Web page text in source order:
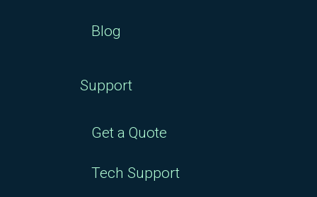
Blog
Support
Get a Quote
Tech Support